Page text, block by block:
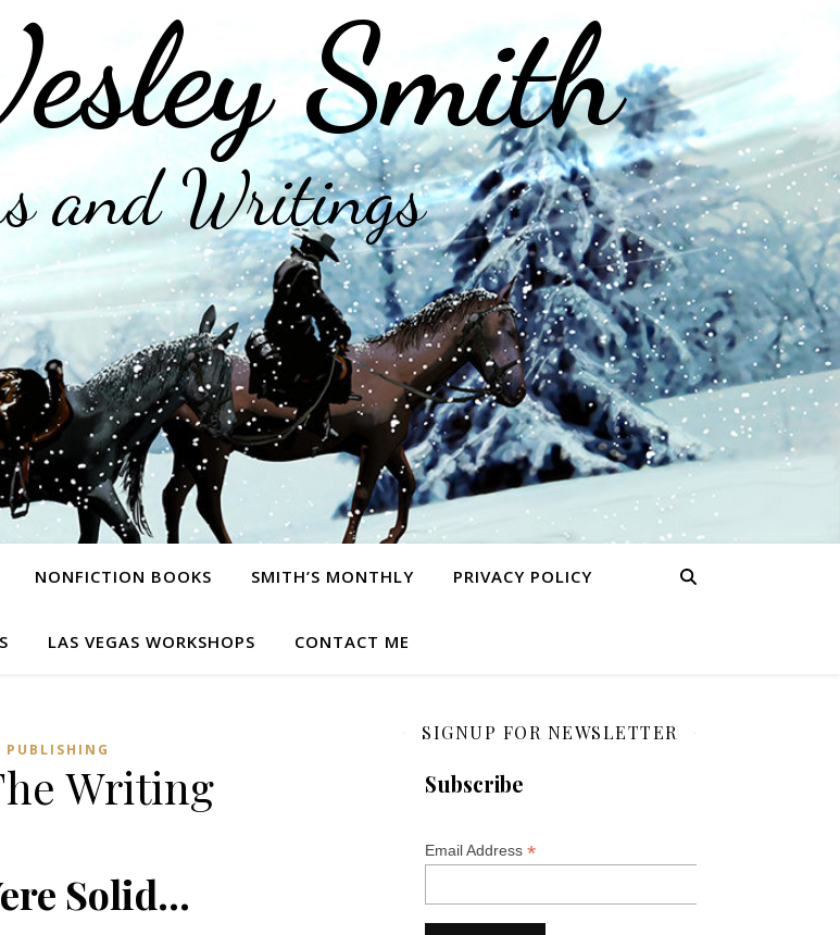
Smith
and Writings
NONFICTION BOOKS SMITH’S MONTHLY PRIVACY POLICY
LAS VEGAS WORKSHOPS CONTACT ME
PUBLISHING
Writing
Solid…
SIGNUP FOR NEWSLETTER
Subscribe
Email Address *